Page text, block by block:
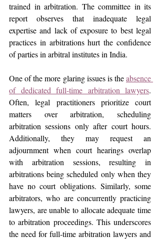
trained in arbitration. The committee in its
report observes that inadequate legal
expertise and lack of exposure to best legal
practices in arbitrations hurt the confidence
of parties in arbitral institutes in India.
One of the more glaring issues is the absence
of dedicated full-time arbitration lawyers.
Often, legal practitioners prioritize court
matters over arbitration, scheduling
arbitration sessions only after court hours.
Additionally, they may request an
adjournment when court hearings overlap
with arbitration sessions, resulting in
arbitrations being scheduled only when they
have no court obligations. Similarly, some
arbitrators, who are concurrently practicing
lawyers, are unable to allocate adequate time
to arbitration proceedings. This underscores
the need for full-time arbitration lawyers and